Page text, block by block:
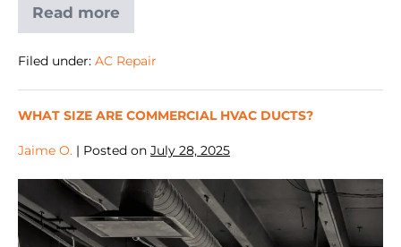
Read more
Filed under: AC Repair
WHAT SIZE ARE COMMERCIAL HVAC DUCTS?
Jaime O. | Posted on July 28, 2025